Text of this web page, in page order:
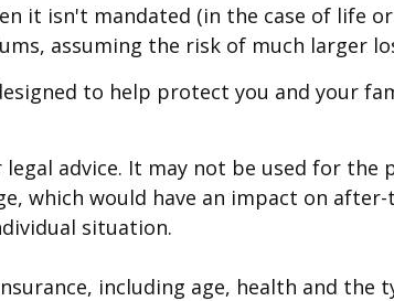
it isn't mandated (in the case of life
assuming the risk of much larger
to help protect you and your
advice. It may not be used for the
which would have an impact on
situation.
including age, health and the